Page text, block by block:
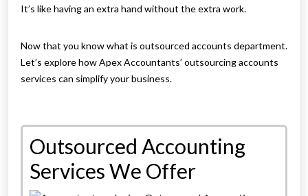
It’s like having an extra hand without the extra work.
Now that you know what is outsourced accounts department.
Let’s explore how Apex Accountants’ outsourcing accounts
services can simplify your business.
Outsourced Accounting
Services We Offer